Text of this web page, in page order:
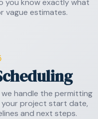
vague estimates.
handle the permitting
your project start date,
and next steps.